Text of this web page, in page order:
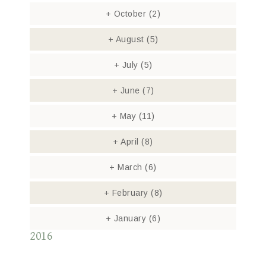
+ October (2)
+ August (5)
+ July (5)
+ June (7)
+ May (11)
+ April(8)
+ March(6)
+ February (8)
+ January (6)
2016